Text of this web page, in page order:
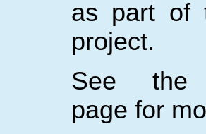
as part
project.
See
page for